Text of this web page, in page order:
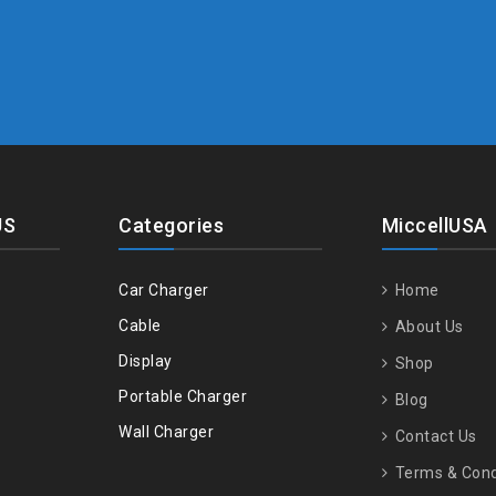
Categories
Car Charger
Cable
Display
Portable Charger
Wall Charger
MiccellUSA
Home
About Us
Shop
Blog
Contact Us
Terms &